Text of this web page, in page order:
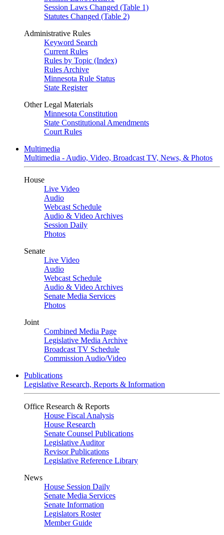
Session Laws Changed (Table 1)
Statutes Changed (Table 2)
Administrative Rules
Keyword Search
Current Rules
Rules by Topic (Index)
Rules Archive
Minnesota Rule Status
State Register
Other Legal Materials
Minnesota Constitution
State Constitutional Amendments
Court Rules
Multimedia
Multimedia - Audio, Video, Broadcast TV, News, & Photos
House
Live Video
Audio
Webcast Schedule
Audio & Video Archives
Session Daily
Photos
Senate
Live Video
Audio
Webcast Schedule
Audio & Video Archives
Senate Media Services
Photos
Joint
Combined Media Page
Legislative Media Archive
Broadcast TV Schedule
Commission Audio/Video
Publications
Legislative Research, Reports & Information
Office Research & Reports
House Fiscal Analysis
House Research
Senate Counsel Publications
Legislative Auditor
Revisor Publications
Legislative Reference Library
News
House Session Daily
Senate Media Services
Senate Information
Legislators Roster
Member Guide